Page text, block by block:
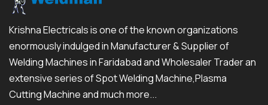
Krishna Electricals is one of the known organizations
enormously indulged in Manufacturer & Supplier of
Welding Machines in Faridabad and Wholesaler Trader an
extensive series of Spot Welding Machine,Plasma
Cutting Machine and much more...